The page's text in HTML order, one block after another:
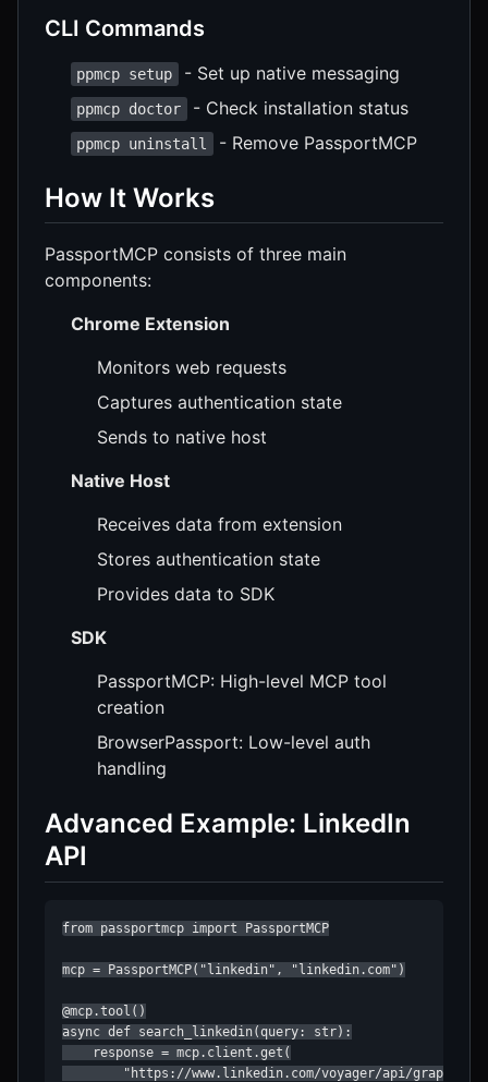
CLI Commands
ppmcp setup - Set up native messaging
ppmcp doctor - Check installation status
ppmcp uninstall - Remove PassportMCP
How It Works
PassportMCP consists of three main
components:
Chrome Extension
Monitors web requests
Captures authentication state
Sends to native host
Native Host
Receives data from extension
Stores authentication state
Provides data to SDK
SDK
PassportMCP: High-level MCP tool
creation
BrowserPassport: Low-level auth
handling
Advanced Example: LinkedIn
API
from passportmcp import PassportMCP
mcp = PassportMCP("linkedin", "linkedin.com")
@mcp.tool()
async def search_linkedin(query: str):
    response = mcp.client.get(
        "https://www.linkedin.com/voyager/api/graphql",